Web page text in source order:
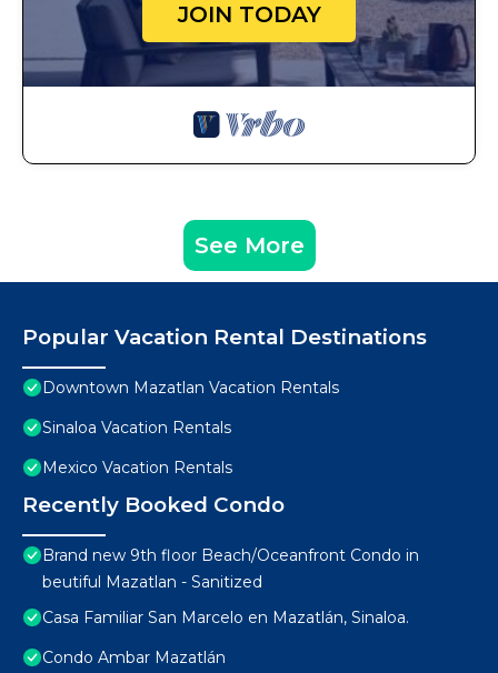
JOIN TODAY
See More
Popular Vacation Rental Destinations
Downtown Mazatlan Vacation Rentals
Sinaloa Vacation Rentals
Mexico Vacation Rentals
Recently Booked Condo
Brand new 9th floor Beach/Oceanfront Condo in
beutiful Mazatlan - Sanitized
Casa Familiar San Marcelo en Mazatlán, Sinaloa.
Condo Ambar Mazatlán